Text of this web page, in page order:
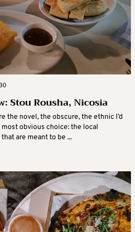
Stou Rousha, Nicosia
the novel, the obscure, the ethnic I’d
obvious choice: the local
are meant to be ...